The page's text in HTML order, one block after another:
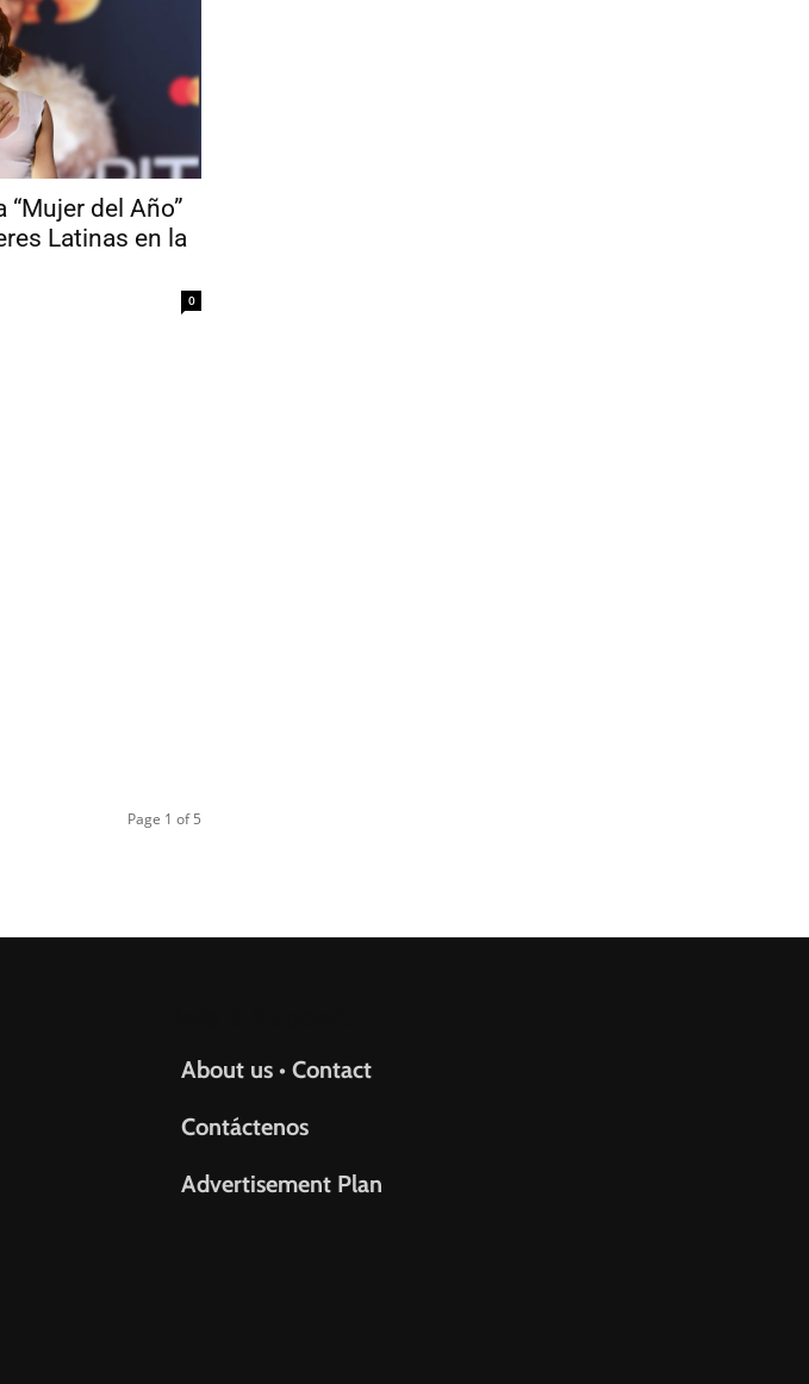
“Mujer del Año”
Latinas en la
0
Page 1 of 5
About us • Contact
Contáctenos
Advertisement Plan